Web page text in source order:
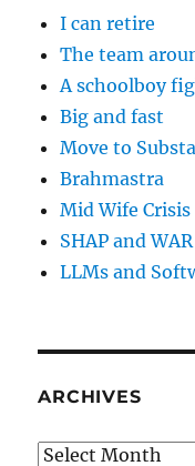
I can retire
The team
A schoolboy
Big and fast
Move to
Brahmastra
Mid Wife Crisis
SHAP and WAR
LLMs and
ARCHIVES
Archives